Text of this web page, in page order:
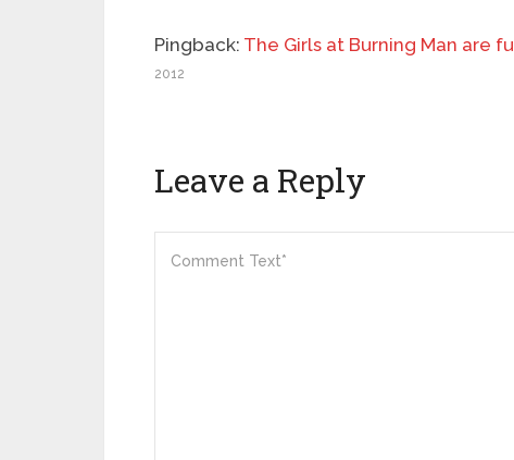
Pingback: The Girls at Burning Man are
2012
Leave a Reply